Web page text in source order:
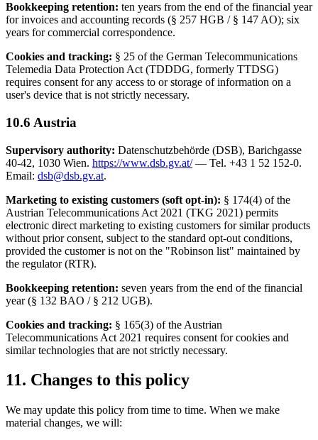
Bookkeeping retention: ten years from the end of the financial year
for invoices and accounting records (§ 257 HGB / § 147 AO); six
years for commercial correspondence.
Cookies and tracking: § 25 of the German Telecommunications
Telemedia Data Protection Act (TDDDG, formerly TTDSG)
requires consent for any access to or storage of information on a
user's device that is not strictly necessary.
10.6 Austria
Supervisory authority: Datenschutzbehörde (DSB), Barichgasse
40-42, 1030 Wien. https://www.dsb.gv.at/— Tel. +43 1 52 152-0.
Email: dsb@dsb.gv.at.
Marketing to existing customers (soft opt-in): § 174(4) of the
Austrian Telecommunications Act 2021 (TKG 2021) permits
electronic direct marketing to existing customers for similar products
without prior consent, subject to the standard opt-out conditions,
provided the customer is not on the "Robinson list" maintained by
the regulator (RTR).
Bookkeeping retention: seven years from the end of the financial
year (§ 132 BAO / § 212 UGB).
Cookies and tracking: § 165(3) of the Austrian
Telecommunications Act 2021 requires consent for cookies and
similar technologies that are not strictly necessary.
11. Changes to this policy
We may update this policy from time to time. When we make
material changes, we will: